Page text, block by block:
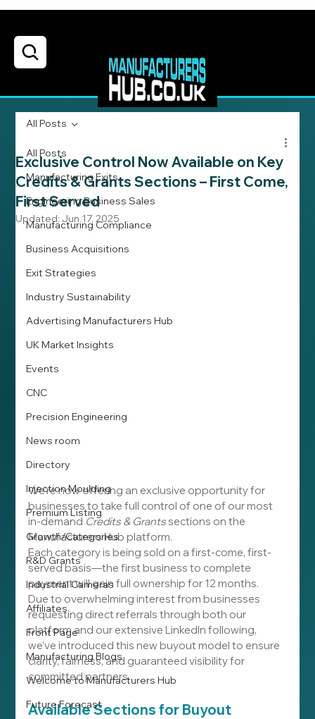
All Posts
Manufacturing Exits
Engineering Business Sales
Manufacturing Compliance
Business Acquisitions
Exit Strategies
Industry Sustainability
Advertising Manufacturers Hub
UK Market Insights
Events
CNC
Precision Engineering
News room
Directory
Injection Moulding
Premium Listing
Growth/Categories
R&D Grants
Industrial Cameras
Affiliates
Front Page
Manufacturing Blogs
Welcome to Manufacturers Hub
Future Forecast
All Posts
Exclusive Control Now Available on Key
Credits & Grants Sections – First Come,
First Served
Updated:Jun 17, 2025
We’re now offering an exclusive opportunity for
businesses to take full control of one of our most
in-demand Credits & Grants sections on the
Manufacturers Hub platform.
Each category is being sold on a first-come, first-
served basis—the first business to complete
payment will gain full ownership for 12 months.
Due to overwhelming interest from businesses
requesting direct referrals through both our
platform and our extensive LinkedIn following,
we’ve introduced this new buyout model to ensure
clarity, fairness, and guaranteed visibility for
committed partners.
Available Sections for Buyout